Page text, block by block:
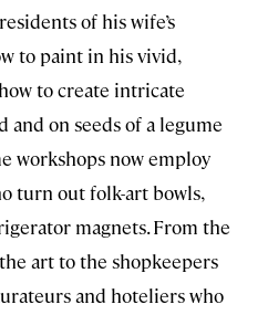
of his wife’s
to paint in his vivid,
to create intricate
and on seeds of a legume
workshops now employ
turn out folk-art bowls,
magnets. From the
art to the shopkeepers
and hoteliers who